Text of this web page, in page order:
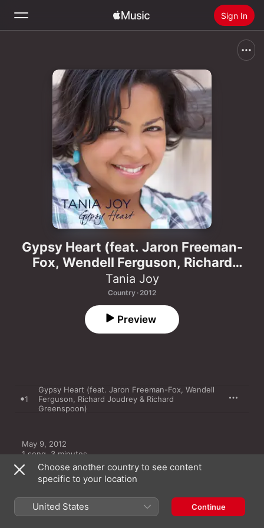
Sign In
Home
Radio
Install Apple Music
Gypsy Heart (feat. Jaron Freeman-
Fox, Wendell Ferguson, Richard
Joudrey & Richard Greenspoon) -
Single
Tania Joy
Country · 2012
Preview
1
Gypsy Heart (feat. Jaron Freeman-Fox, Wendell
Ferguson, Richard Joudrey & Richard
Greenspoon)
May 9, 2012
1 song, 3 minutes
℗ 2012 Tania Joy
Choose another country to see content
specific to your location
United States Continue